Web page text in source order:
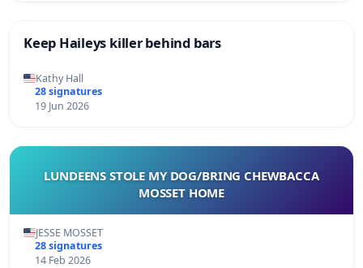
Keep Haileys killer behind bars
Kathy Hall
28 signatures
19 Jun 2026
LUNDEENS STOLE MY DOG/BRING CHEWBACCA
MOSSET HOME
JESSE MOSSET
28 signatures
14 Feb 2026